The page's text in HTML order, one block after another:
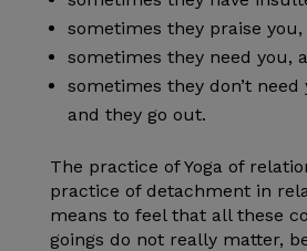
sometimes they praise you,
sometimes they need you,
sometimes they don’t need
and they go out.
The practice of Yoga of
practice of detachment in
means to feel that all these
goings do not really matter,